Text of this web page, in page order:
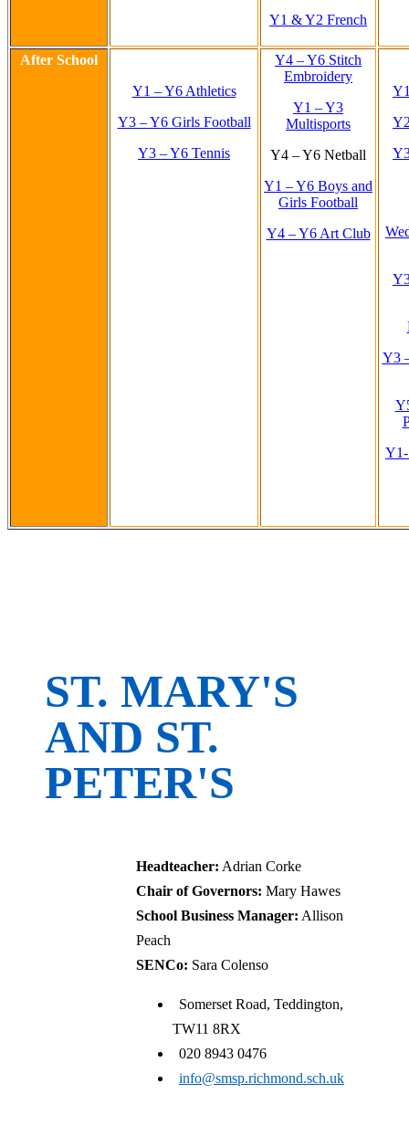
Y1 & Y2 French
After School
Y1 – Y6 Athletics
Y3 – Y6 Girls Football
Y3 – Y6 Tennis
Y4 – Y6 Stitch
Embroidery
Y1 – Y3
Multisports
Y4 – Y6 Netball
Y1 – Y6 Boys and
Girls Football
Y4 – Y6 Art Club
Y3
Y1-
ST. MARY'S
AND ST.
PETER'S
Headteacher: Adrian Corke
Chair of Governors: Mary Hawes
School Business Manager: Allison
Peach
SENCo: Sara Colenso
Somerset Road, Teddington,
TW11 8RX
020 8943 0476
info@smsp.richmond.sch.uk